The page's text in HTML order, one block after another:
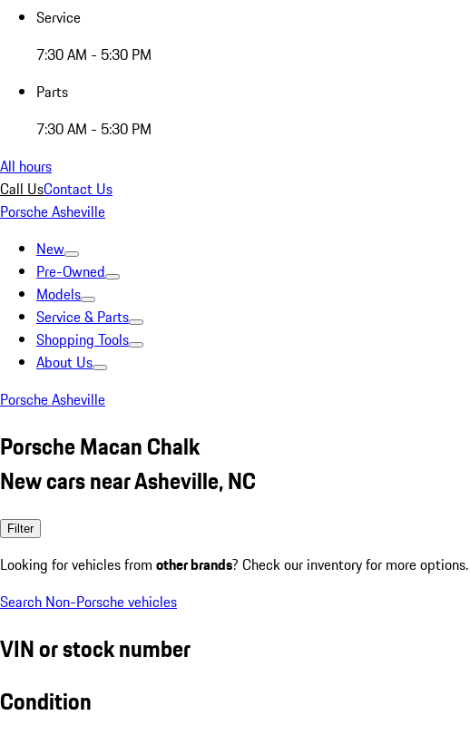
Service
7:30 AM - 5:30 PM
Parts
7:30 AM - 5:30 PM
All hours
Call UsContact Us
Porsche Asheville
New
Pre-Owned
Models
Service & Parts
Shopping Tools
About Us
Porsche Asheville
Porsche Macan Chalk
New cars near Asheville, NC
Filter
Looking for vehicles from other brands? Check our inventory for more options.
Search Non-Porsche vehicles
VIN or stock number
Condition